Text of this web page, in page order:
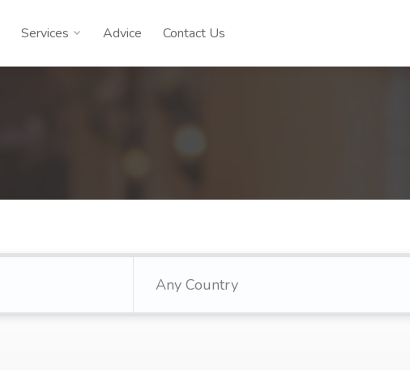
Services Advice Contact Us
Any Country